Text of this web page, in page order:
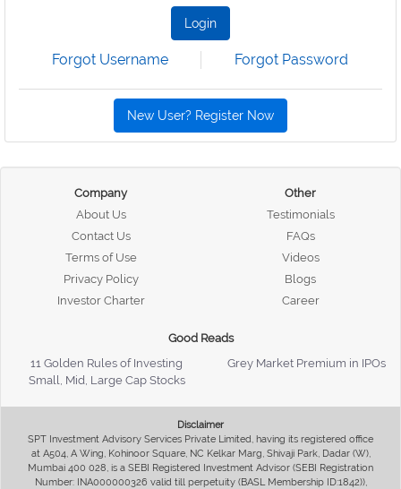
Login
Forgot Username Forgot Password
New User? Register Now
Company
About Us
Contact Us
Terms of Use
Privacy Policy
Investor Charter
Other
Testimonials
FAQs
Videos
Blogs
Career
Good Reads
11 Golden Rules of Investing
Grey Market Premium in IPOs
Small, Mid, Large Cap Stocks
Disclaimer
SPT Investment Advisory Services Private Limited, having its registered office
at A504, A Wing, Kohinoor Square, NC Kelkar Marg, Shivaji Park, Dadar (W),
Mumbai 400 028, is a SEBI Registered Investment Advisor (SEBI Registration
Number: INA000000326 valid till perpetuity (BASL Membership ID:1842)),